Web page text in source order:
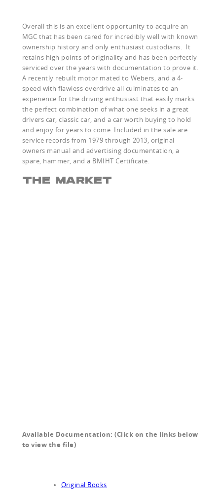
Overall this is an excellent opportunity to acquire an
MGC that has been cared for incredibly well with known
ownership history and only enthusiast custodians. It
retains high points of originality and has been perfectly
serviced over the years with documentation to prove it.
A recently rebuilt motor mated to Webers, and a 4-
speed with flawless overdrive all culminates to an
experience for the driving enthusiast that easily marks
the perfect combination of what one seeks in a great
drivers car, classic car, and a car worth buying to hold
and enjoy for years to come. Included in the sale are
service records from 1979 through 2013, original
owners manual and advertising documentation, a
spare, hammer, and a BMIHT Certificate.
THE MARKET
Available Documentation: (Click on the links below
to view the file)
Original Books